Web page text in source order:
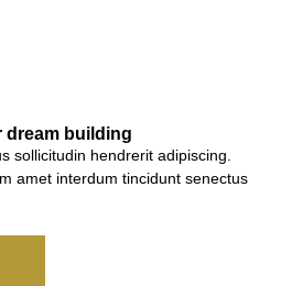
dream building
sollicitudin hendrerit adipiscing.
amet interdum tincidunt senectus